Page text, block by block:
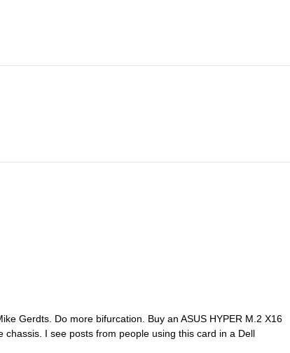
Gerdts. Do more bifurcation. Buy an ASUS HYPER M.2 X16
I see posts from people using this card in a Dell